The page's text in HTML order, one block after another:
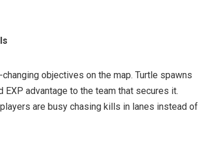
objectives on the map. Turtle spawns
advantage to the team that secures it.
are busy chasing kills in lanes instead of